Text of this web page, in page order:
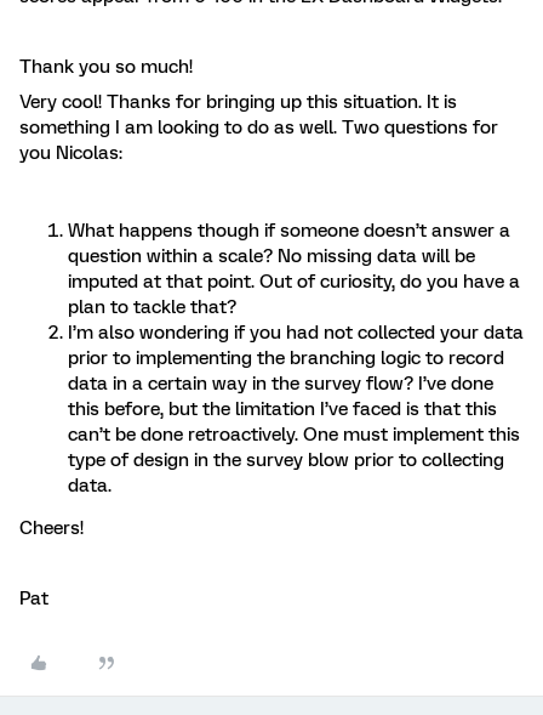
Thank you so much!
Very cool! Thanks for bringing up this situation. It is
something I am looking to do as well. Two questions for
you Nicolas:
What happens though if someone doesn’t answer a
question within a scale? No missing data will be
imputed at that point. Out of curiosity, do you have a
plan to tackle that?
I’m also wondering if you had not collected your data
prior to implementing the branching logic to record
data in a certain way in the survey flow? I’ve done
this before, but the limitation I’ve faced is that this
can’t be done retroactively. One must implement this
type of design in the survey blow prior to collecting
data.
Cheers!
Pat